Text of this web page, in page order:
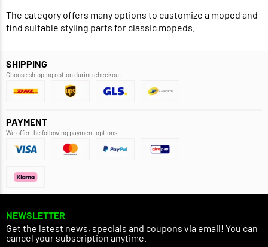
The category offers many options to customize a moped and
find suitable styling parts for classic mopeds.
SHIPPING
Choose shipping option during checkout.
PAYMENT
We offer the following payment options.
NEWSLETTER
Get the latest news, specials and coupons via email! You can
cancel your subscription anytime.